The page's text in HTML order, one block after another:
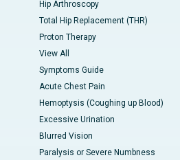
Hip Arthroscopy
Total Hip Replacement (THR)
Proton Therapy
View All
Symptoms Guide
Acute Chest Pain
Hemoptysis (Coughing up Blood)
Excessive Urination
Blurred Vision
Paralysis or Severe Numbness